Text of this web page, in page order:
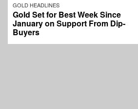
GOLD HEADLINES
Gold Set for Best Week Since
January on Support From Dip-
Buyers